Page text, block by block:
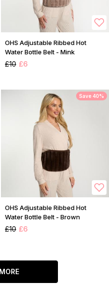
OHS Adjustable Ribbed Hot
Water Bottle Belt - Mink
£10 £6
Save 40%
OHS Adjustable Ribbed Hot
Water Bottle Belt - Brown
£10 £6